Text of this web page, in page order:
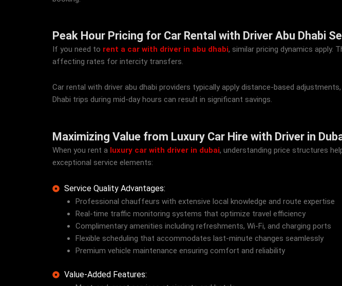
Peak Hour Pricing for Car Rental with Driver Abu Dhabi
If you need to rent a car with driver in abu dhabi, similar pricing dynamics apply.
affecting rates for intercity transfers.
Car rental with driver abu dhabi providers typically apply distance-based
Dhabi trips during mid-day hours can result in significant savings.
Maximizing Value from Luxury Car Hire with Driver in
When you rent a luxury car with driver in dubai, understanding price structures
exceptional service elements:
Service Quality Advantages:
Professional chauffeurs with extensive local knowledge and route expertise
Real-time traffic monitoring systems that optimize travel efficiency
Complimentary amenities including refreshments, Wi-Fi, and charging ports
Flexible scheduling that accommodates last-minute changes seamlessly
Premium vehicle maintenance ensuring comfort and reliability
Value-Added Features: